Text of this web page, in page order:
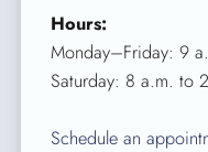
Hours:
Monday–Friday: 9
Saturday: 8 a.m. to
Schedule an